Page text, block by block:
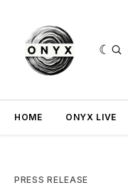
HOME ONYX LIVE
PRESS RELEASE